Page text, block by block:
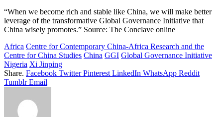
“When we become rich and stable like China, we will make better
leverage of the transformative Global Governance Initiative that
China wisely promotes.” Source: The Conclave online
Africa Centre for Contemporary China-Africa Research and the
Centre for China Studies China GGI Global Governance Initiative
Nigeria Xi Jinping
Share. Facebook Twitter Pinterest LinkedIn WhatsApp Reddit
Tumblr Email